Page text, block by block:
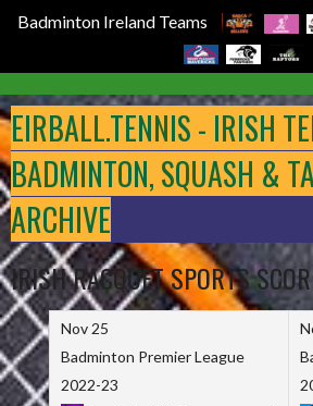
Badminton Ireland Teams
to
content
EIRBALL.TENNIS - IRISH
BADMINTON, SQUASH &
ARCHIVE
IRISH RACQUET SPORTS
Nov 25
Badminton Premier League
2022-23